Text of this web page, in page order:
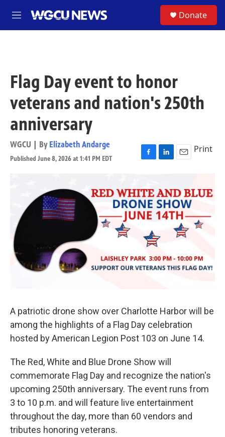
M
e
Donate
Flag Day event to honor
veterans and nation's 250th
anniversary
WGCU | By Elizabeth Andarge
Published June 8, 2026 at 1:41 PM EDT
F
e
b
o
o
L
k
e
d
I
E
i
l
Print
A patriotic drone show over Charlotte Harbor will be
among the highlights of a Flag Day celebration
hosted by American Legion Post 103 on June 14.
The Red, White and Blue Drone Show will
commemorate Flag Day and recognize the nation's
upcoming 250th anniversary. The event runs from
3 to 10 p.m. and will feature live entertainment
throughout the day, more than 60 vendors and
tributes honoring veterans.